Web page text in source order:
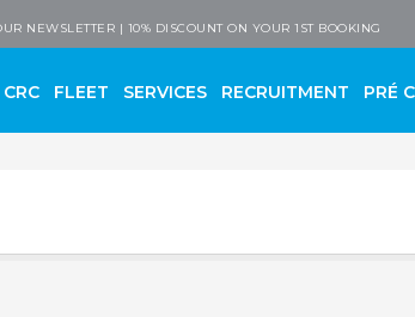
NEWSLETTER | 10% DISCOUNT ON YOUR 1ST BOOKING
FLEET SERVICES RECRUITMENT PRÉ